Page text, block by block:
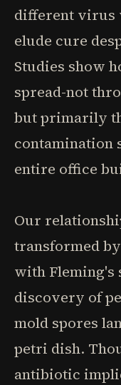
different virus
elude cure
Studies show
spread-not
but primarily
contamination
entire office
Our
transformed
with Fleming's
discovery of
mold spores
petri dish.
antibiotic